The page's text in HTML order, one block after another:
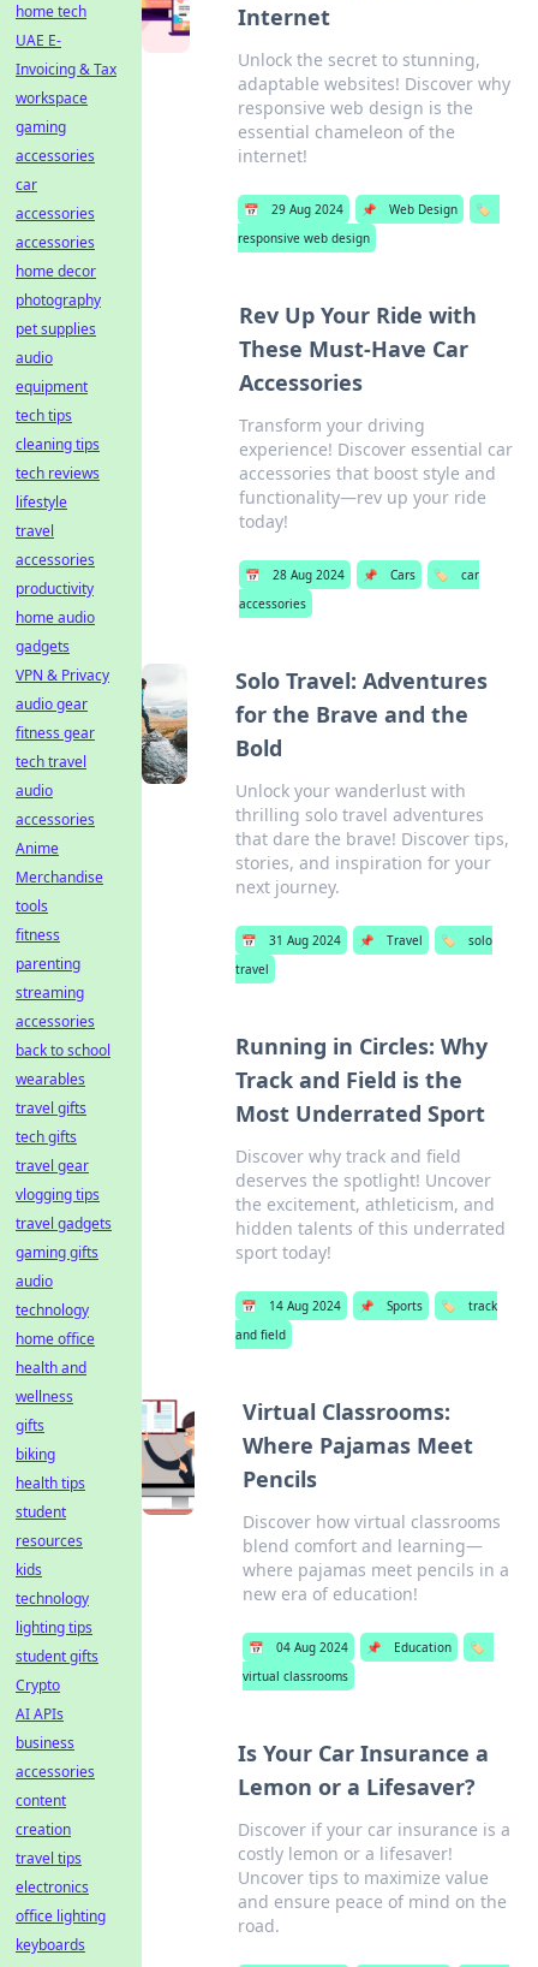
Internet
Unlock the secret to stunning,
adaptable websites! Discover why
responsive web design is the
essential chameleon of the
internet!
📅 29 Aug 2024 📌 Web Design
🏷️
responsive web design
Rev Up Your Ride with
These Must-Have Car
Accessories
Transform your driving
experience! Discover essential car
accessories that boost style and
functionality—rev up your ride
today!
📅 28 Aug 2024 📌 Cars 🏷️
car
accessories
Solo Travel: Adventures
for the Brave and the
Bold
Unlock your wanderlust with
thrilling solo travel adventures
that dare the brave! Discover tips,
stories, and inspiration for your
next journey.
📅 31 Aug 2024 📌 Travel 🏷️
solo
travel
Running in Circles: Why
Track and Field is the
Most Underrated Sport
Discover why track and field
deserves the spotlight! Uncover
the excitement, athleticism, and
hidden talents of this underrated
sport today!
📅 14 Aug 2024 📌 Sports 🏷️
track
and field
Virtual Classrooms:
Where Pajamas Meet
Pencils
Discover how virtual classrooms
blend comfort and learning—
where pajamas meet pencils in a
new era of education!
📅 04 Aug 2024 📌 Education
🏷️
virtual classrooms
Is Your Car Insurance a
Lemon or a Lifesaver?
Discover if your car insurance is a
costly lemon or a lifesaver!
Uncover tips to maximize value
and ensure peace of mind on the
road.
home tech
UAE E-
Invoicing & Tax
workspace
gaming
accessories
car
accessories
accessories
home decor
photography
pet supplies
audio
equipment
tech tips
cleaning tips
tech reviews
lifestyle
travel
accessories
productivity
home audio
gadgets
VPN & Privacy
audio gear
fitness gear
tech travel
audio
accessories
Anime
Merchandise
tools
fitness
parenting
streaming
accessories
back to school
wearables
travel gifts
tech gifts
travel gear
vlogging tips
travel gadgets
gaming gifts
audio
technology
home office
health and
wellness
gifts
biking
health tips
student
resources
kids
technology
lighting tips
student gifts
Crypto
AI APIs
business
accessories
content
creation
travel tips
electronics
office lighting
keyboards